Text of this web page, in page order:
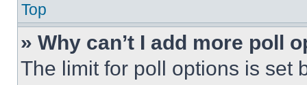
Top
» Why can’t I add more poll
The limit for poll options is set